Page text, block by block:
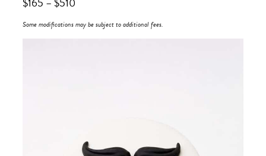
Some modifications may be subject to additional fees.